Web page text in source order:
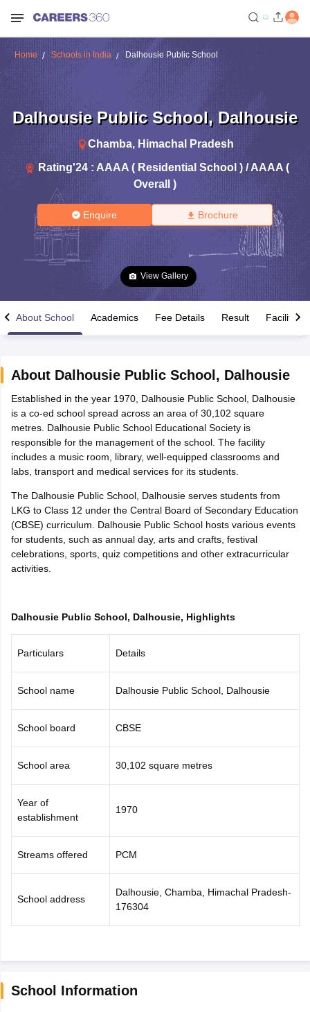
Time Table 2026
12th Supplementary Result 2026Kerala Plus Two SAY Result 2026
Marksheet 2026CBSE Second Board Result 2026 Roll Number
HS Result 2026CBSE Class 12 Result Link 2026Punjab
CBSE 10th Science Question Paper 2026 Second ExamCBSE 10th
Question Paper 2026 TS Inter Supplementary Question
UK Board 12th
MGGS School
Schools in Jaipur
Schools in Punjab
Schools in Bihar
Medium Schools in India
Gujarati Medium Schools in India
GSEB SSC Question PapersGoa Board SSC Question Paper
10th SyllabusJAC 10th SyllabusOdisha 10th SyllabusKerala
for Class 10
Syllabus for Class 11
Home Schools in India Dalhousie Public School
Dalhousie Public School, Dalhousie
Chamba, Himachal Pradesh
Rating'24: AAAA ( Residential School ) / AAAA (
Overall )
Enquire Brochure
View Gallery
About School Academics Fee Details Result Facilities
About Dalhousie Public School , Dalhousie
Established in the year 1970, Dalhousie Public School, Dalhousie
is a co-ed school spread across an area of 30,102 square
metres. Dalhousie Public School Educational Society is
responsible for the management of the school. The facility
includes a music room, library, well-equipped classrooms and
labs, transport and medical services for its students.
The Dalhousie Public School, Dalhousie serves students from
LKG to Class 12 under the Central Board of Secondary Education
(CBSE) curriculum. Dalhousie Public School hosts various events
for students, such as annual day, arts and crafts, festival
celebrations, sports, quiz competitions and other extracurricular
activities.
Dalhousie Public School, Dalhousie, Highlights
Particulars Details
School name Dalhousie Public School, Dalhousie
School board CBSE
School area 30,102 square metres
Year of
establishment
1970
Streams offered PCM
School address
Dalhousie, Chamba, Himachal Pradesh-
176304
School Information